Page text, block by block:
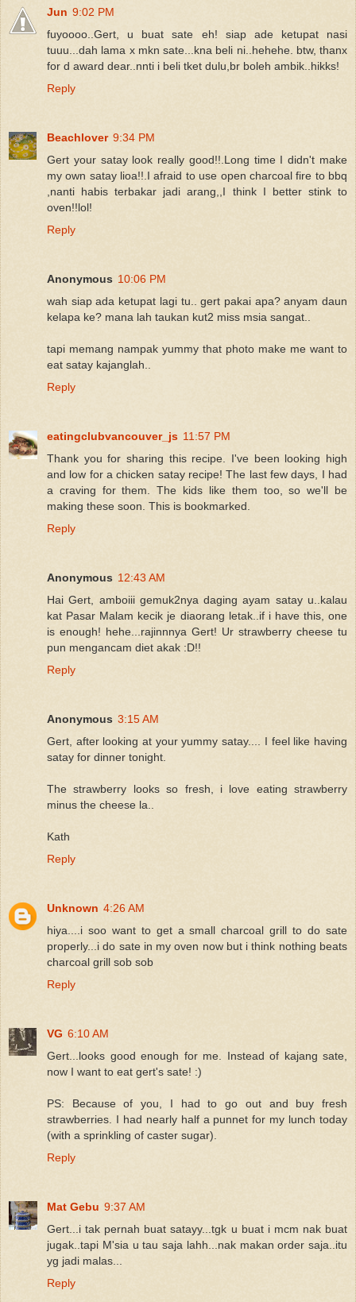
Jun 9:02 PM
fuyoooo..Gert, u buat sate eh! siap ade ketupat nasi
tuuu...dah lama x mkn sate...kna beli ni..hehehe. btw, thanx
for d award dear..nnti i beli tket dulu,br boleh ambik..hikks!
Reply
Beachlover 9:34 PM
Gert your satay look really good!!.Long time I didn't make
my own satay lioa!!.I afraid to use open charcoal fire to bbq
,nanti habis terbakar jadi arang,,I think I better stink to
oven!!lol!
Reply
Anonymous 10:06 PM
wah siap ada ketupat lagi tu.. gert pakai apa? anyam daun
kelapa ke? mana lah taukan kut2 miss msia sangat..
tapi memang nampak yummy that photo make me want to
eat satay kajanglah..
Reply
eatingclubvancouver_js 11:57 PM
Thank you for sharing this recipe. I've been looking high
and low for a chicken satay recipe! The last few days, I had
a craving for them. The kids like them too, so we'll be
making these soon. This is bookmarked.
Reply
Anonymous 12:43 AM
Hai Gert, amboiii gemuk2nya daging ayam satay u..kalau
kat Pasar Malam kecik je diaorang letak..if i have this, one
is enough! hehe...rajinnnya Gert! Ur strawberry cheese tu
pun mengancam diet akak :D!!
Reply
Anonymous 3:15 AM
Gert, after looking at your yummy satay.... I feel like having
satay for dinner tonight.
The strawberry looks so fresh, i love eating strawberry
minus the cheese la..
Kath
Reply
Unknown 4:26 AM
hiya....i soo want to get a small charcoal grill to do sate
properly...i do sate in my oven now but i think nothing beats
charcoal grill sob sob
Reply
VG 6:10 AM
Gert...looks good enough for me. Instead of kajang sate,
now I want to eat gert's sate! :)
PS: Because of you, I had to go out and buy fresh
strawberries. I had nearly half a punnet for my lunch today
(with a sprinkling of caster sugar).
Reply
Mat Gebu 9:37 AM
Gert...i tak pernah buat satayy...tgk u buat i mcm nak buat
jugak..tapi M'sia u tau saja lahh...nak makan order saja..itu
yg jadi malas...
Reply